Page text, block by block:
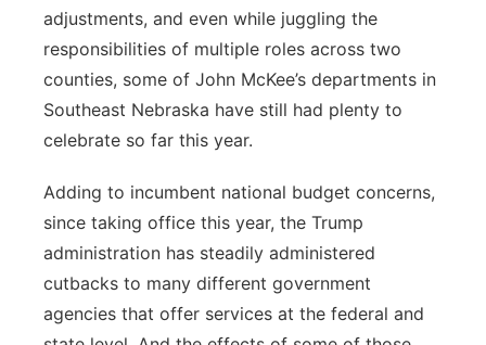
Southeast
adjustments, and even while juggling the
responsibilities of multiple roles across two
counties, some of John McKee’s departments in
Southeast Nebraska have still had plenty to
celebrate so far this year.
Adding to incumbent national budget concerns,
since taking office this year, the Trump
administration has steadily administered
cutbacks to many different government
agencies that offer services at the federal and